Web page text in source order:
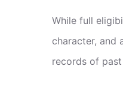
While full
character, and
records of